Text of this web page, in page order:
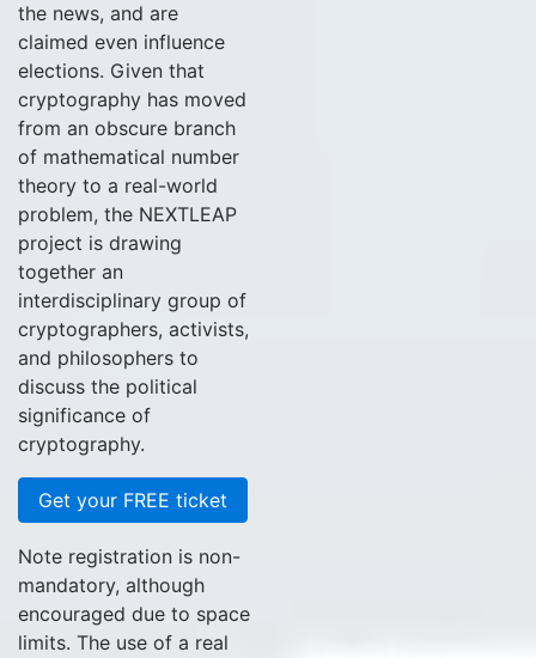
the news, and are
claimed even influence
elections. Given that
cryptography has moved
from an obscure branch
of mathematical number
theory to a real-world
problem, the NEXTLEAP
project is drawing
together an
interdisciplinary group of
cryptographers, activists,
and philosophers to
discuss the political
significance of
cryptography.
Get your FREE ticket
Note registration is non-
mandatory, although
encouraged due to space
limits. The use of a real